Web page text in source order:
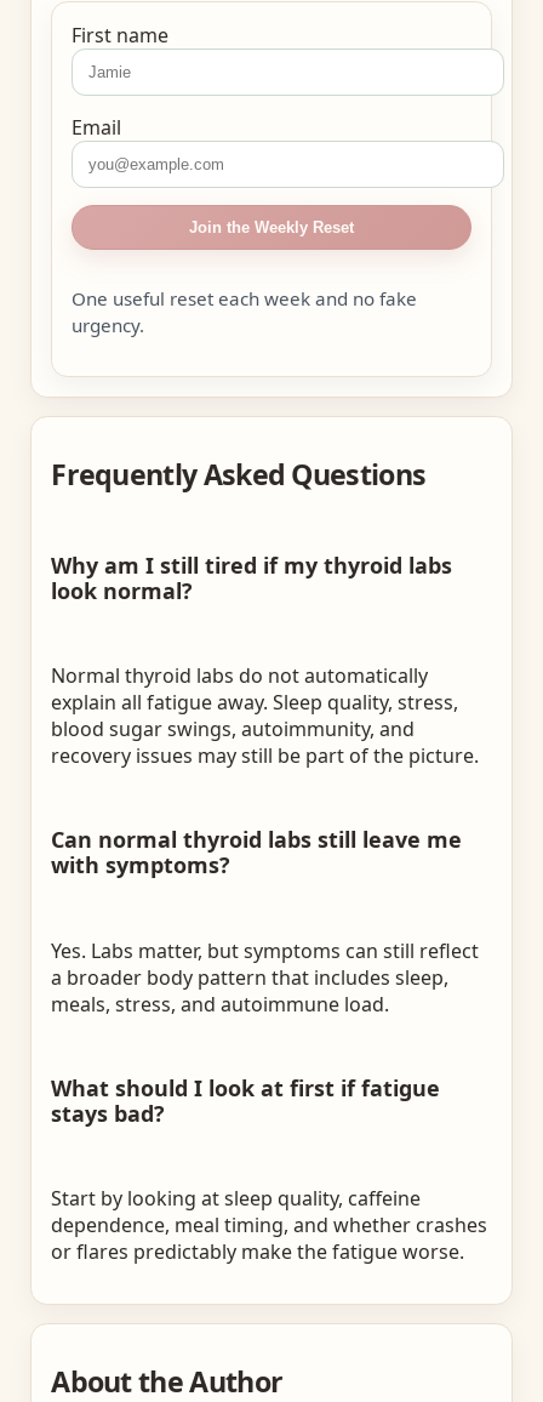
First name
Email
Join the Weekly Reset
One useful reset each week and no fake
urgency.
Frequently Asked Questions
Why am I still tired if my thyroid labs
look normal?
Normal thyroid labs do not automatically
explain all fatigue away. Sleep quality, stress,
blood sugar swings, autoimmunity, and
recovery issues may still be part of the picture.
Can normal thyroid labs still leave me
with symptoms?
Yes. Labs matter, but symptoms can still reflect
a broader body pattern that includes sleep,
meals, stress, and autoimmune load.
What should I look at first if fatigue
stays bad?
Start by looking at sleep quality, caffeine
dependence, meal timing, and whether crashes
or flares predictably make the fatigue worse.
About the Author